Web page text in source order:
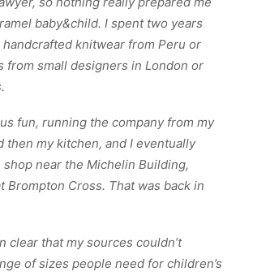
baby&child. I spent two years
knitwear from Peru or
from small designers in London or
fun, running the company from my
then my kitchen, and I eventually
near the Michelin Building,
Brompton Cross. That was back in
clear that my sources couldn’t
of sizes people need for children’s